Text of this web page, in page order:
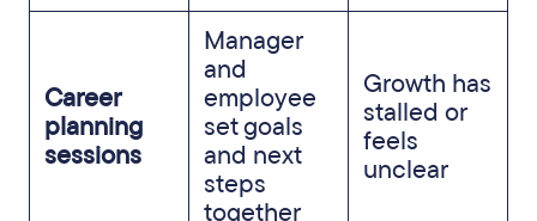
Career
planning
sessions
Manager
and
employee
set goals
and next
steps
together
Growth has
stalled or
feels
unclear